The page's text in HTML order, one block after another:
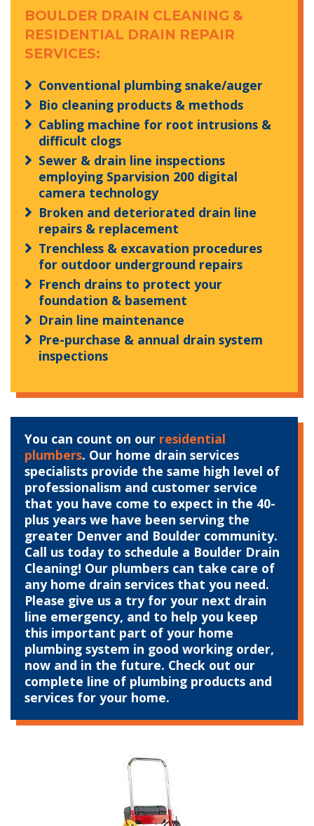
BOULDER DRAIN CLEANING &
RESIDENTIAL DRAIN REPAIR
SERVICES:
Conventional plumbing snake/auger
Bio cleaning products & methods
Cabling machine for root intrusions &
difficult clogs
Sewer & drain line inspections
employing Sparvision 200 digital
camera technology
Broken and deteriorated drain line
repairs & replacement
Trenchless & excavation procedures
for outdoor underground repairs
French drains to protect your
foundation & basement
Drain line maintenance
Pre-purchase & annual drain system
inspections
You can count on our residential
plumbers. Our home drain services
specialists provide the same high level of
professionalism and customer service
that you have come to expect in the 40-
plus years we have been serving the
greater Denver and Boulder community.
Call us today to schedule a Boulder Drain
Cleaning! Our plumbers can take care of
any home drain services that you need.
Please give us a try for your next drain
line emergency, and to help you keep
this important part of your home
plumbing system in good working order,
now and in the future. Check out our
complete line of plumbing products and
services for your home.